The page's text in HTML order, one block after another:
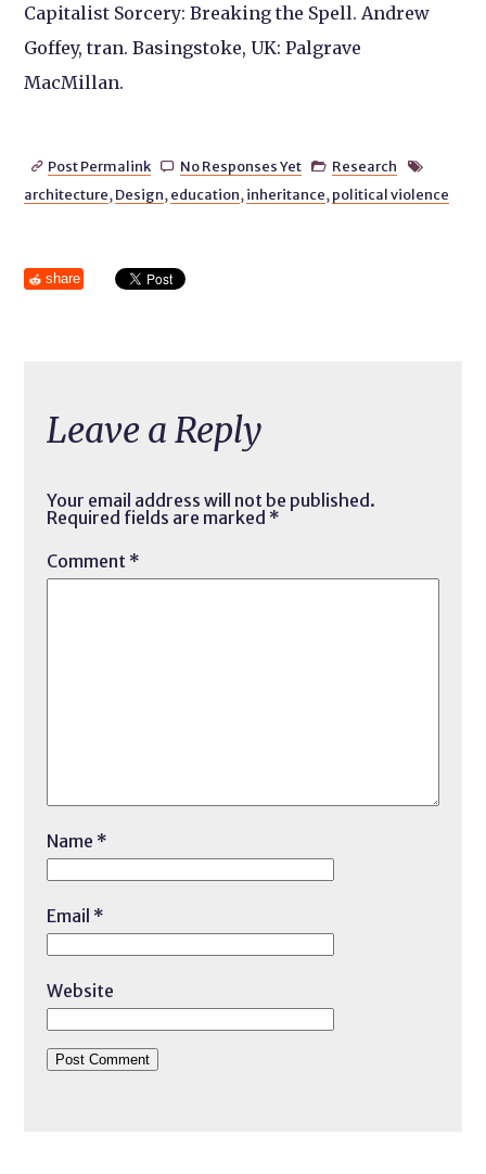
Capitalist Sorcery: Breaking the Spell. Andrew
Goffey, tran. Basingstoke, UK: Palgrave
MacMillan.
 Post Permalink  No Responses Yet  Research 
architecture, Design, education, inheritance, political violence
share
Leave a Reply
Your email address will not be published.
Required fields are marked *
Comment *
Name *
Email *
Website